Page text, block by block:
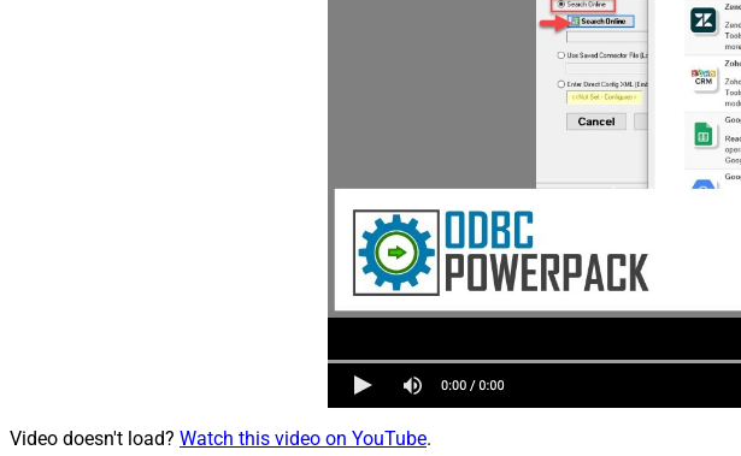
Video doesn't load? Watch this video on YouTube.